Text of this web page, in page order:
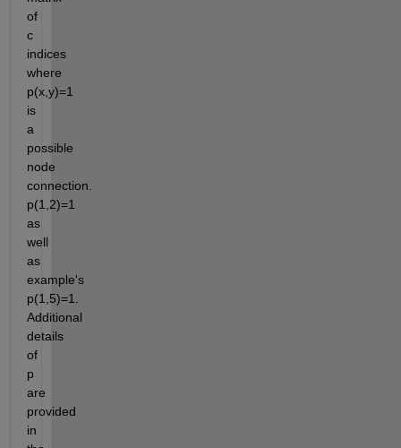
of
c
indices
where
p(x,y)=1
is
a
possible
node
connection.
p(1,2)=1
as
well
as
example's
p(1,5)=1.
Additional
details
of
p
are
provided
in